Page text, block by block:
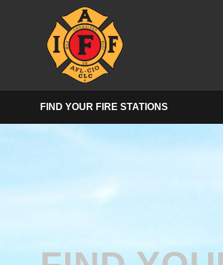
FIND YOUR FIRE STATIONS